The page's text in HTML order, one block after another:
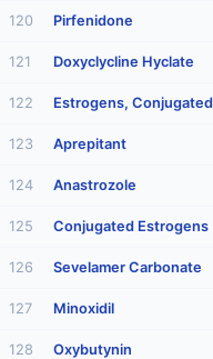
120 Pirfenidone
121 Doxyclycline Hyclate
122 Estrogens, Conjugated
123 Aprepitant
124 Anastrozole
125 Conjugated Estrogens
126 Sevelamer Carbonate
127 Minoxidil
128 Oxybutynin